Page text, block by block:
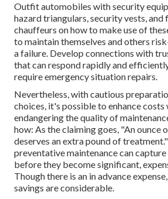
Outfit automobiles with security
hazard triangulars, security vests,
chauffeurs on how to make use of
to maintain themselves and others
a failure. Develop connections with
that can respond rapidly and
require emergency situation repairs.
Nevertheless, withcautious
choices, it's possible to enhance
endangering the quality of
how: As the claiming goes, "An ounce
deserves an extra pound of
preventative maintenance can
before they become significant,
Though there is an in advance
savings are considerable.